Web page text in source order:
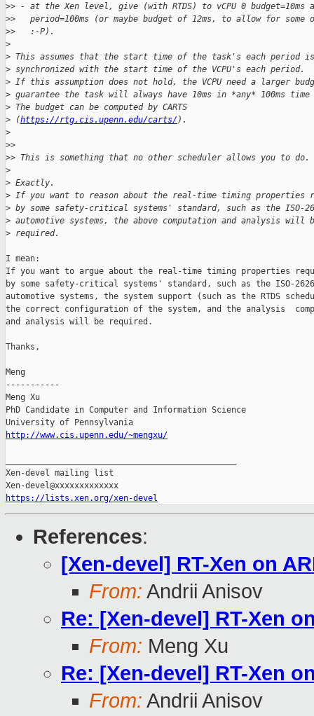
>> - at the Xen level, give (with RTDS) to vCPU 0 budget=10ms
>>   period=100ms (or maybe budget of 12ms, to allow for some
>>   :-P).
>
> This assumes that the start time of the task's each period is
> synchronized with the start time of the VCPU's each period.
> If this assumption does not hold, the VCPU need a larger
> guarantee the task will always have 10ms in *any* 100ms
> The budget can be computed by CARTS
> (https://rtg.cis.upenn.edu/carts/).
>
>>
>> This is something that no other scheduler allows you to
>
> Exactly.
> If you want to reason about the real-time timing properties
> by some safety-critical systems' standard, such as the ISO-
> automotive systems, the above computation and analysis will
> required.
I mean:
If you want to argue about the real-time timing properties
by some safety-critical systems' standard, such as the ISO-
automotive systems, the system support (such as the RTDS
the correct configuration of the system, and the analysis
and analysis will be required.
Thanks,
Meng
-----------
Meng Xu
PhD Candidate in Computer and Information Science
http://www.cis.upenn.edu/~mengxu/
Xen-devel mailing list
https://lists.xen.org/xen-devel
References:
[Xen-devel] RT-Xen on
From: Andrii Anisov
Re: [Xen-devel] RT-Xen
From: Meng Xu
Re: [Xen-devel] RT-Xen
From: Andrii Anisov